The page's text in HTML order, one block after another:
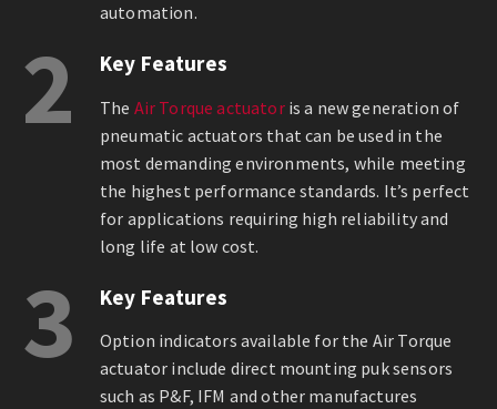
automation.
2 Key Features
The Air Torque actuatoris a new generation of
pneumatic actuators that can be used in the
most demanding environments, while meeting
the highest performance standards. It’s perfect
for applications requiring high reliability and
long life at low cost.
3 Key Features
Option indicators available for the Air Torque
actuator include direct mounting puk sensors
such as P&F, IFM and other manufactures